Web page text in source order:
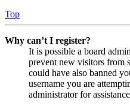
Top
Why can’t I register?
It is possible a board
prevent new visitors from
could have also banned
username you are
administrator for